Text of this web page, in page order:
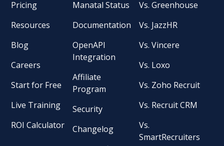
Pricing
Resources
Blog
Careers
Start for Free
Live Training
ROI Calculator
Manatal Status
Documentation
OpenAPI
Integration
Affiliate
Program
Security
Changelog
Vs. Greenhouse
Vs. JazzHR
Vs. Vincere
Vs. Loxo
Vs. Zoho Recruit
Vs. Recruit CRM
Vs.
SmartRecruiters